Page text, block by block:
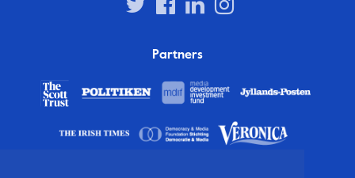
Partners